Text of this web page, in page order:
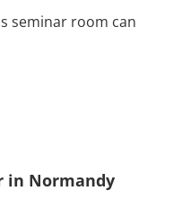
seminar room can
in Normandy